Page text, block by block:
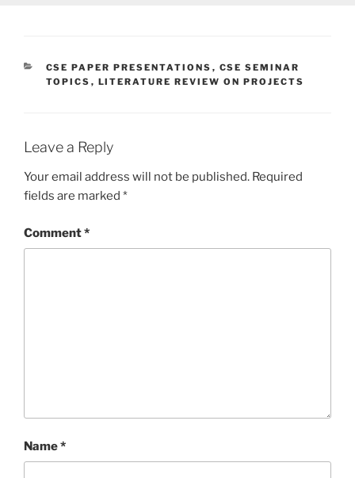
CATEGORIES
CSE PAPER PRESENTATIONS , CSE SEMINAR
TOPICS , LITERATURE REVIEW ON PROJECTS
Leave a Reply
Your email address will not be published. Required
fields are marked *
Comment*
Name*